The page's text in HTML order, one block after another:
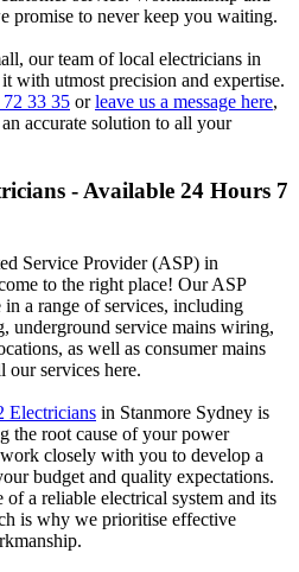
promise to never keep you waiting.
our team of local electricians in
with utmost precision and expertise.
72 33 35 orleave us a message here,
accurate solution to all your
- Available 24 Hours 7
Service Provider (ASP) in
to the right place! Our ASP
in a range of services, including
underground service mains wiring,
as well as consumer mains
our services here.
Electricians in Stanmore Sydney is
the root cause of your power
closely with you to develop a
budget and quality expectations.
of a reliable electrical system and its
is why we prioritise effective